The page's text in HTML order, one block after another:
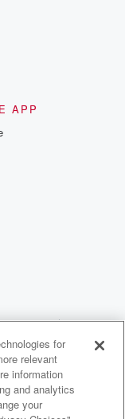
APP
for
relevant
information
and analytics
your